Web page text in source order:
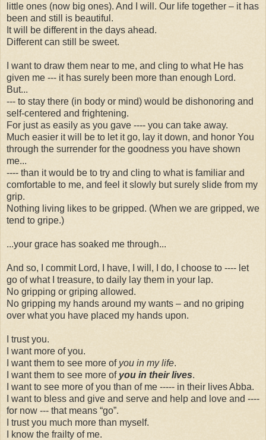
little ones (now big ones). And I will. Our life together – it has
been and still is beautiful.
It will be different in the days ahead.
Different can still be sweet.
I want to draw them near to me, and cling to what He has
given me --- it has surely been more than enough Lord.
But...
--- to stay there (in body or mind) would be dishonoring and
self-centered and frightening.
For just as easily as you gave ---- you can take away.
Much easier it will be to let it go, lay it down, and honor You
through the surrender for the goodness you have shown
me...
---- than it would be to try and cling to what is familiar and
comfortable to me, and feel it slowly but surely slide from my
grip.
Nothing living likes to be gripped. (When we are gripped, we
tend to gripe.)
...your grace has soaked me through...
And so, I commit Lord, I have, I will, I do, I choose to ---- let
go of what I treasure, to daily lay them in your lap.
No gripping or griping allowed.
No gripping my hands around my wants – and no griping
over what you have placed my hands upon.
I trust you.
I want more of you.
I want them to see more ofyou in my life.
I want them to see more of you in their lives.
I want to see more of you than of me ----- in their lives Abba.
I want to bless and give and serve and help and love and ----
for now --- that means “go”.
I trust you much more than myself.
I know the frailty of me.